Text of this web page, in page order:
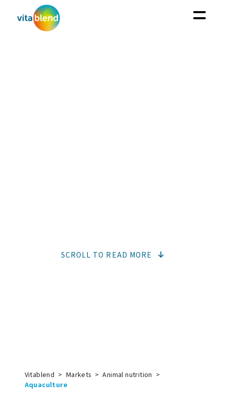
SCROLL TO READ MORE
Vitablend > Markets > Animal nutrition >
Aquaculture